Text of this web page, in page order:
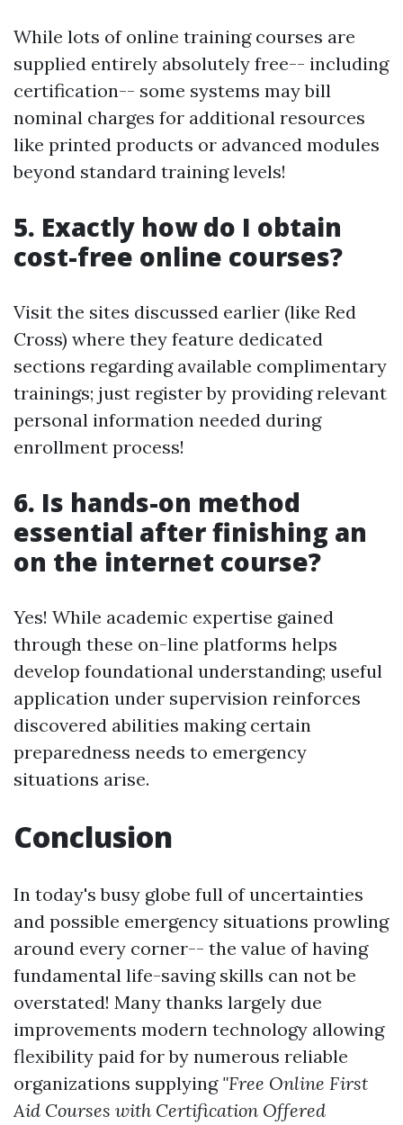
While lots of online training courses are
supplied entirely absolutely free-- including
certification-- some systems may bill
nominal charges for additional resources
like printed products or advanced modules
beyond standard training levels!
5. Exactly how do I obtain
cost-free online courses?
Visit the sites discussed earlier (like Red
Cross) where they feature dedicated
sections regarding available complimentary
trainings; just register by providing relevant
personal information needed during
enrollment process!
6. Is hands-on method
essential after finishing an
on the internet course?
Yes! While academic expertise gained
through these on-line platforms helps
develop foundational understanding; useful
application under supervision reinforces
discovered abilities making certain
preparedness needs to emergency
situations arise.
Conclusion
In today's busy globe full of uncertainties
and possible emergency situations prowling
around every corner-- the value of having
fundamental life-saving skills can not be
overstated! Many thanks largely due
improvements modern technology allowing
flexibility paid for by numerous reliable
organizations supplying "Free Online First
Aid Courses with Certification Offered